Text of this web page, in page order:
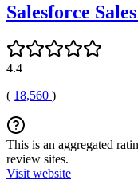
Salesforce
4.4
( 18,560 )
This is an aggregated
review sites.
Visit website